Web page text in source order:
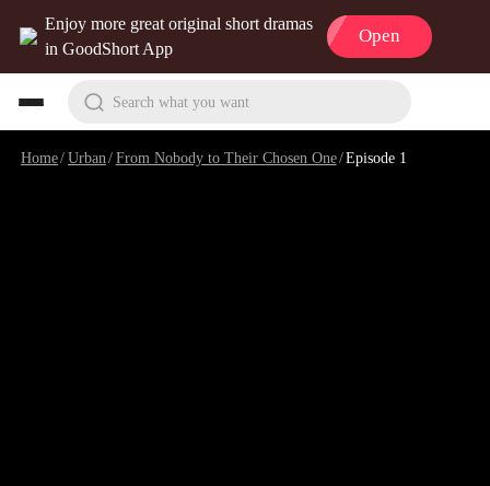
Enjoy more great original short dramas
in GoodShort App
Open
Search what you want
Home/Urban /From Nobody to Their Chosen One/Episode 1